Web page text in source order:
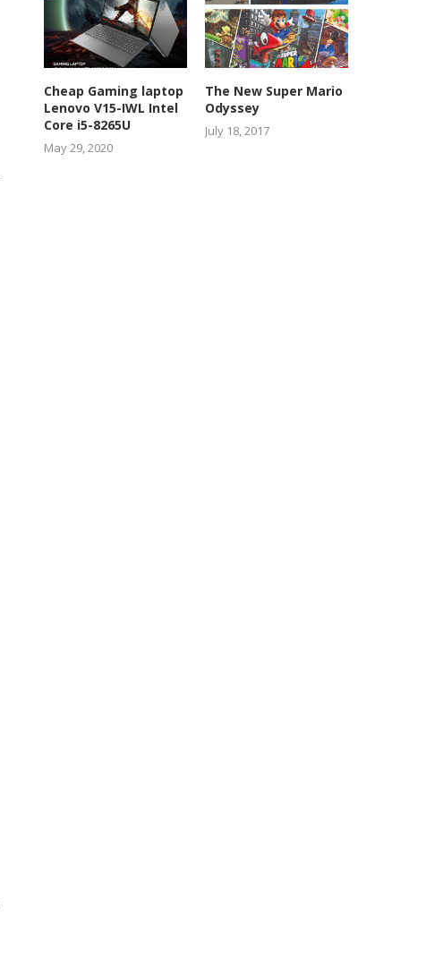
Cheap Gaming laptop
Lenovo V15-IWL Intel
Core i5-8265U
May 29, 2020
The New Super Mario
Odyssey
July 18, 2017